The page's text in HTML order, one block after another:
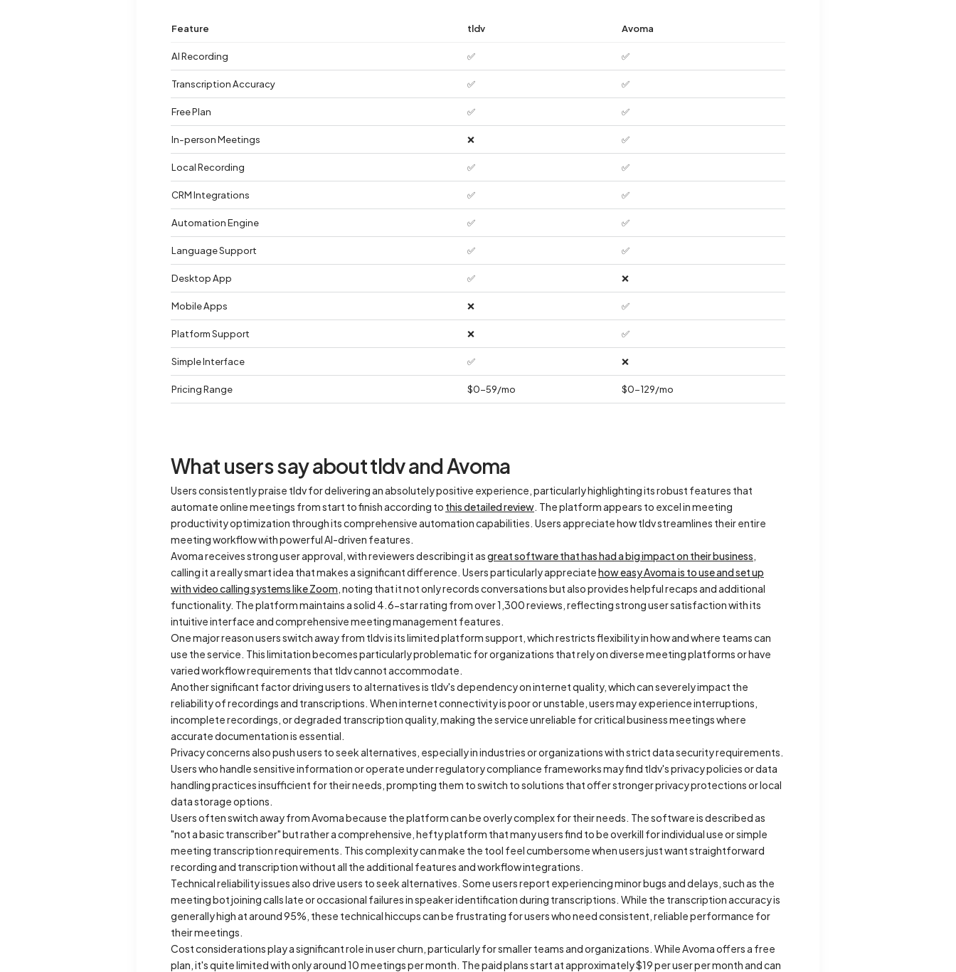
Feature tldv Avoma
AI Recording ✅ ✅
Transcription Accuracy ✅ ✅
Free Plan ✅ ✅
In-person Meetings ❌ ✅
Local Recording ✅ ✅
CRM Integrations ✅ ✅
Automation Engine ✅ ✅
Language Support ✅ ✅
Desktop App ✅ ❌
Mobile Apps ❌ ✅
Platform Support ❌ ✅
Simple Interface ✅ ❌
Pricing Range $0-59/mo $0-129/mo
What users say about tldv and Avoma
Users consistently praise tldv for delivering an absolutely positive experience, particularly highlighting its robust features that
automate online meetings from start to finish according to this detailed review. The platform appears to excel in meeting
productivity optimization through its comprehensive automation capabilities. Users appreciate how tldv streamlines their entire
meeting workflow with powerful AI-driven features.
Avoma receives strong user approval, with reviewers describing it asgreat software that has had a big impact on their business,
calling it a really smart idea that makes a significant difference. Users particularly appreciatehow easy Avoma is to use and set up
with video calling systems like Zoom, noting that it not only records conversations but also provides helpful recaps and additional
functionality. The platform maintains a solid 4.6-star rating from over 1,300 reviews, reflecting strong user satisfaction with its
intuitive interface and comprehensive meeting management features.
One major reason users switch away from tldv is its limited platform support, which restricts flexibility in how and where teams can
use the service. This limitation becomes particularly problematic for organizations that rely on diverse meeting platforms or have
varied workflow requirements that tldv cannot accommodate.
Another significant factor driving users to alternatives is tldv's dependency on internet quality, which can severely impact the
reliability of recordings and transcriptions. When internet connectivity is poor or unstable, users may experience interruptions,
incomplete recordings, or degraded transcription quality, making the service unreliable for critical business meetings where
accurate documentation is essential.
Privacy concerns also push users to seek alternatives, especially in industries or organizations with strict data security requirements.
Users who handle sensitive information or operate under regulatory compliance frameworks may find tldv's privacy policies or data
handling practices insufficient for their needs, prompting them to switch to solutions that offer stronger privacy protections or local
data storage options.
Users often switch away from Avoma because the platform can be overly complex for their needs. The software is described as
"not a basic transcriber" but rather a comprehensive, hefty platform that many users find to be overkill for individual use or simple
meeting transcription requirements. This complexity can make the tool feel cumbersome when users just want straightforward
recording and transcription without all the additional features and workflow integrations.
Technical reliability issues also drive users to seek alternatives. Some users report experiencing minor bugs and delays, such as the
meeting bot joining calls late or occasional failures in speaker identification during transcriptions. While the transcription accuracy is
generally high at around 95%, these technical hiccups can be frustrating for users who need consistent, reliable performance for
their meetings.
Cost considerations play a significant role in user churn, particularly for smaller teams and organizations. While Avoma offers a free
plan, it's quite limited with only around 10 meetings per month. The paid plans start at approximately $19 per user per month and can